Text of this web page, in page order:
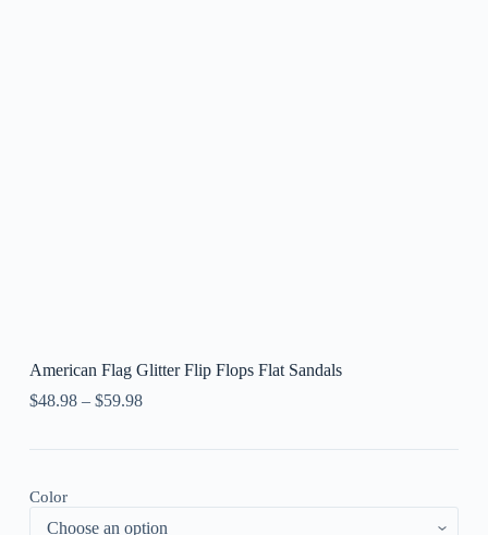
American Flag Glitter Flip Flops Flat Sandals
$48.98– $59.98
Color